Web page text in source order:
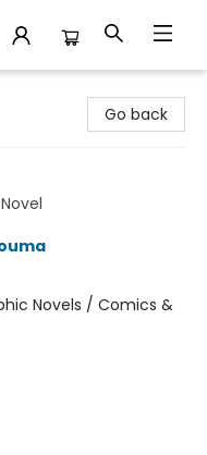
Go back
Novels / Comics &